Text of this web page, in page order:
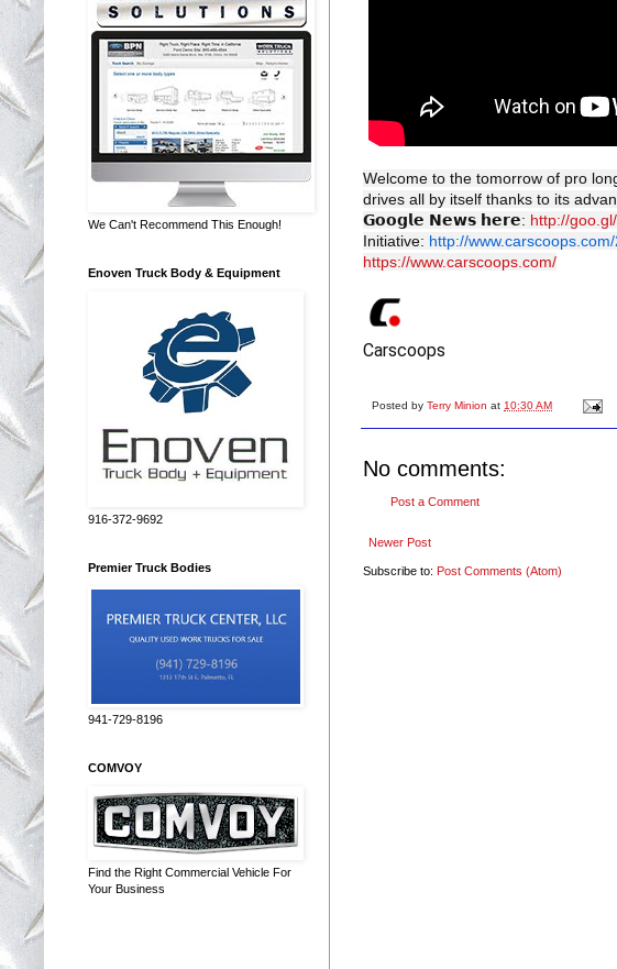
Welcome to the tomorrow of pro
drives all by itself thanks to its
𝗚𝗼𝗼𝗴𝗹𝗲 𝗡𝗲𝘄𝘀 𝗵𝗲𝗿𝗲: http://
Initiative: http://www.carscoops.com/
https://www.carscoops.com/
Carscoops
Posted by Terry Minion at 10:30 AM
No comments:
Post a Comment
Newer Post
Subscribe to: Post Comments (Atom)
We Can't Recommend This Enough!
Enoven Truck Body & Equipment
916-372-9692
Premier Truck Bodies
941-729-8196
COMVOY
Find the Right Commercial Vehicle For
Your Business